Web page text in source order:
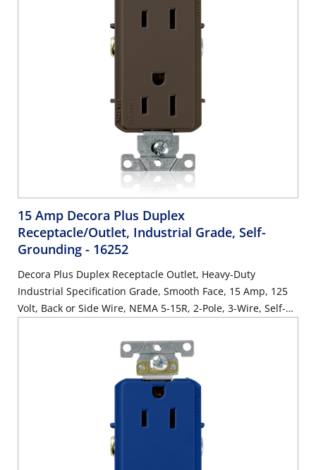
15 Amp Decora Plus Duplex
Receptacle/Outlet, Industrial Grade, Self-
Grounding - 16252
Decora Plus Duplex Receptacle Outlet, Heavy-Duty
Industrial Specification Grade, Smooth Face, 15 Amp, 125
Volt, Back or Side Wire, NEMA 5-15R, 2-Pole, 3-Wire, Self-